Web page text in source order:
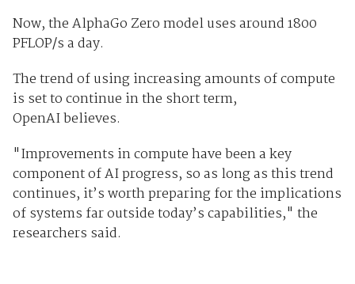
Now, the AlphaGo Zero model uses around 1800
PFLOP/s a day.
The trend of using increasing amounts of compute
is set to continue in the short term,
OpenAI believes.
"Improvements in compute have been a key
component of AI progress, so as long as this trend
continues, it’s worth preparing for the implications
of systems far outside today’s capabilities," the
researchers said.